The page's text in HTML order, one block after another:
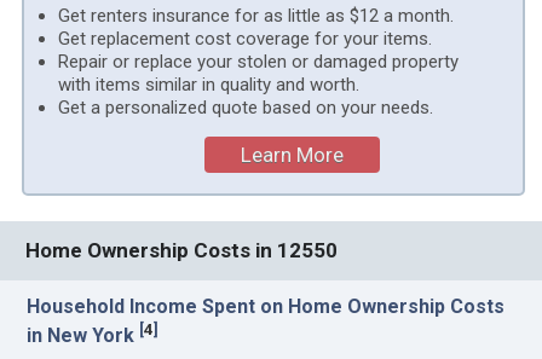
Get renters insurance for as little as $12 a month.
Get replacement cost coverage for your items.
Repair or replace your stolen or damaged property
with items similar in quality and worth.
Get a personalized quote based on your needs.
Learn More
Home Ownership Costs in 12550
Household Income Spent on Home Ownership Costs
in New York [4]